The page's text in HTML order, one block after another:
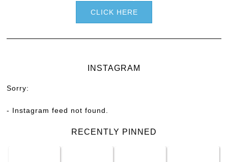
CLICK HERE
INSTAGRAM
Sorry:
- Instagram feed not found.
RECENTLY PINNED